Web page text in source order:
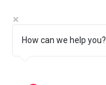
How can we help you?